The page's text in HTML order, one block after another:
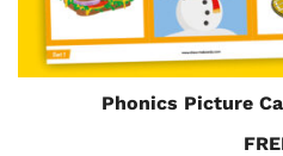
Phonics Picture